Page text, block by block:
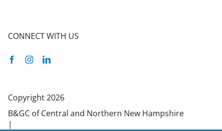
Copyright 2026
B&GC of Central and Northern New Hampshire
|
CONNECT WITH US
FacebookInstagramLinkedin